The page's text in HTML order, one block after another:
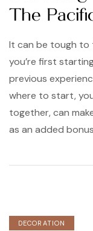
The
It can be tough to
you’re first
previous
where to start,
together, can
as an added
DECORATION